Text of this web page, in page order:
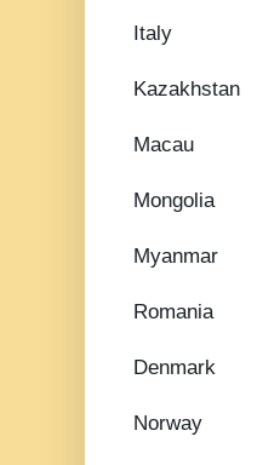
Italy
Kazakhstan
Macau
Mongolia
Myanmar
Romania
Denmark
Norway